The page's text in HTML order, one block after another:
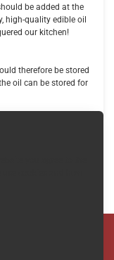
be added at the
high-quality edible oil
our kitchen!
therefore be stored
oil can be stored for